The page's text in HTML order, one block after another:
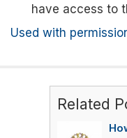
have access to
Used with
Related